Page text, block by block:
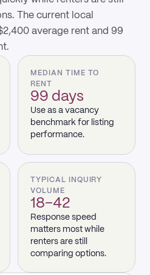
The current local
average rent and 99
MEDIAN TIME TO
RENT
99 days
Use as a vacancy
benchmark for listing
performance.
TYPICAL INQUIRY
VOLUME
18–42
Response speed
matters most while
renters are still
comparing options.